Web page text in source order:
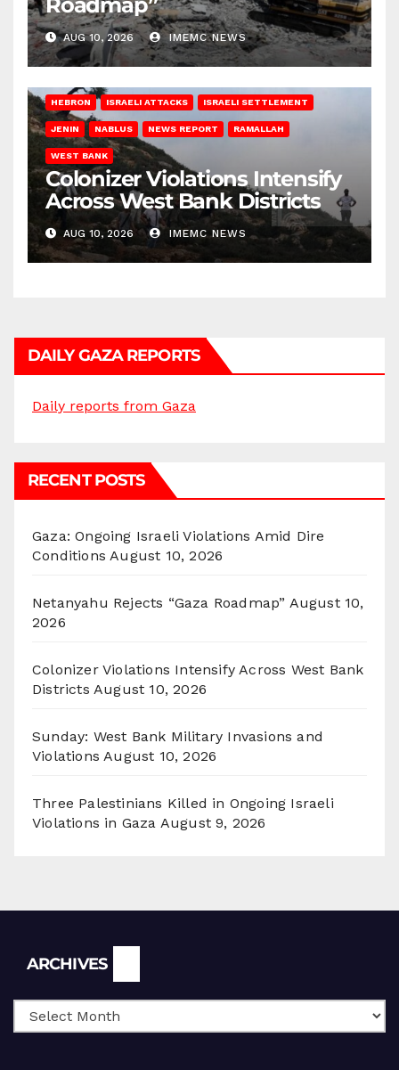
AUG 10, 2026 IMEMC NEWS
HEBRON ISRAELI ATTACKS ISRAELI SETTLEMENT
JENIN NABLUS NEWS REPORT RAMALLAH
WEST BANK
Colonizer Violations Intensify
Across West Bank Districts
AUG 10, 2026 IMEMC NEWS
DAILY GAZA REPORTS
Daily reports from Gaza
RECENT POSTS
Gaza: Ongoing Israeli Violations Amid Dire
Conditions August 10, 2026
Netanyahu Rejects “Gaza Roadmap” August 10,
2026
Colonizer Violations Intensify Across West Bank
Districts August 10, 2026
Sunday: West Bank Military Invasions and
Violations August 10, 2026
Three Palestinians Killed in Ongoing Israeli
Violations in Gaza August 9, 2026
ARCHIVES